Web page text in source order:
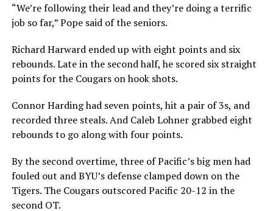
“We’re following their lead and they’re doing a terrific
job so far,” Pope said of the seniors.
Richard Harward ended up with eight points and six
rebounds. Late in the second half, he scored six straight
points for the Cougars on hook shots.
Connor Harding had seven points, hit a pair of 3s, and
recorded three steals. And Caleb Lohner grabbed eight
rebounds to go along with four points.
By the second overtime, three of Pacific’s big men had
fouled out and BYU’s defense clamped down on the
Tigers. The Cougars outscored Pacific 20-12 in the
second OT.